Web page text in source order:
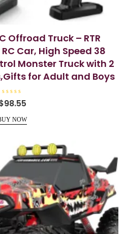
Offroad Truck – RTR
Car, High Speed 38
Monster Truck with 2
for Adult and Boys
R
a
e
d
5
98.55
NOW